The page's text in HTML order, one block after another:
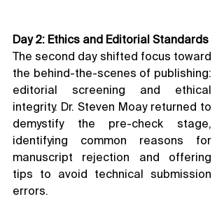
Day 2: Ethics and Editorial Standards
The second day shifted focus toward
the behind-the-scenes of publishing:
editorial screening and ethical
integrity. Dr. Steven Moay returned to
demystify the pre-check stage,
identifying common reasons for
manuscript rejection and offering
tips to avoid technical submission
errors.